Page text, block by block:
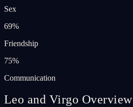
Sex
69%
Friendship
75%
Communication
Leo and Virgo Overview